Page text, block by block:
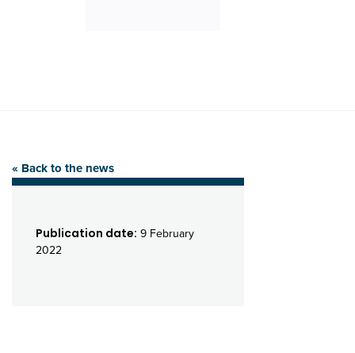
« Back to the news
Publication date: 9 February
2022